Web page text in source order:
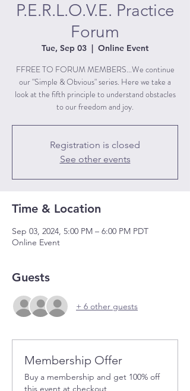
P.E.R.L.O.V.E. Practice
Forum
Tue, Sep 03
  |
Online Event
FFREE TO FORUM MEMBERS...We continue
our "Simple & Obvious" series. Here we take a
look at the fifth principle to understand obstacles
to our freedom and joy.
Registration is closed
See other events
Time & Location
Sep 03, 2024, 5:00 PM – 6:00 PM PDT
Online Event
Guests
+ 6 other guests
Membership Offer
Buy a membership and get 100% off
this event at checkout